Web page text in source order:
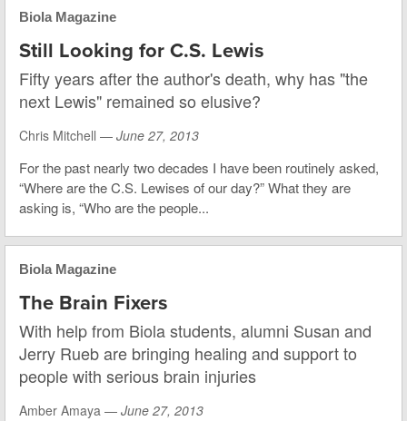
Biola Magazine
Still Looking for C.S. Lewis
Fifty years after the author's death, why has "the
next Lewis" remained so elusive?
Chris Mitchell — June 27, 2013
For the past nearly two decades I have been routinely asked,
“Where are the C.S. Lewises of our day?” What they are
asking is, “Who are the people...
Biola Magazine
The Brain Fixers
With help from Biola students, alumni Susan and
Jerry Rueb are bringing healing and support to
people with serious brain injuries
Amber Amaya — June 27, 2013